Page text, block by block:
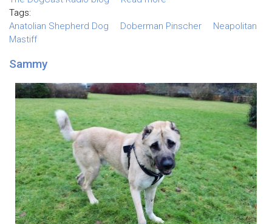
Tags:
Anatolian Shepherd Dog
Doberman Pinscher
Neapolitan
Mastiff
Sammy